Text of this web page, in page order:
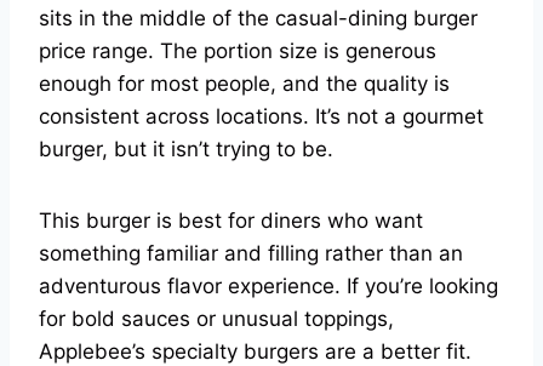
sits in the middle of the casual-dining burger
price range. The portion size is generous
enough for most people, and the quality is
consistent across locations. It’s not a gourmet
burger, but it isn’t trying to be.
This burger is best for diners who want
something familiar and filling rather than an
adventurous flavor experience. If you’re looking
for bold sauces or unusual toppings,
Applebee’s specialty burgers are a better fit.